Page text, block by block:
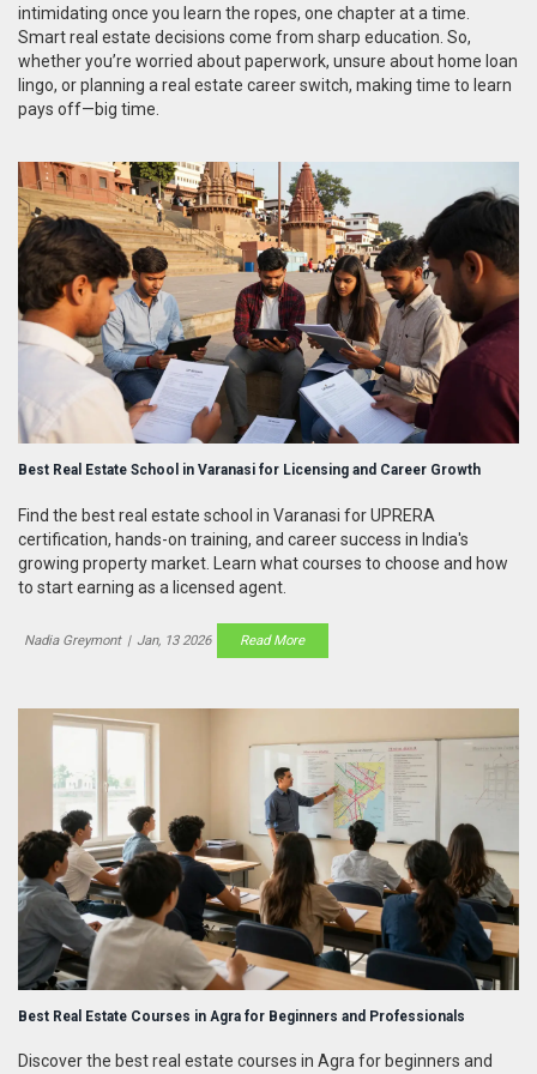
intimidating once you learn the ropes, one chapter at a time.
Smart real estate decisions come from sharp education. So,
whether you’re worried about paperwork, unsure about home loan
lingo, or planning a real estate career switch, making time to learn
pays off—big time.
Best Real Estate School in Varanasi for Licensing and Career Growth
Find the best real estate school in Varanasi for UPRERA
certification, hands-on training, and career success in India's
growing property market. Learn what courses to choose and how
to start earning as a licensed agent.
Nadia Greymont | Jan, 13 2026 Read More
Best Real Estate Courses in Agra for Beginners and Professionals
Discover the best real estate courses in Agra for beginners and